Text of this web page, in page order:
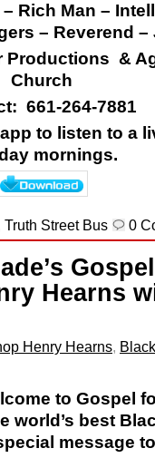
Rich Man –
– Reverend –
Productions &
Church
661-264-7881
to listen to a
mornings.
Truth Street Bus 0
Gospel
Hearns
Henry Hearns,
to Gospel
world’s best
message